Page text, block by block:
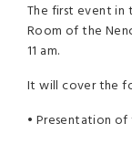
The first event in
Room of the
11 am.
It will cover the
• Presentation